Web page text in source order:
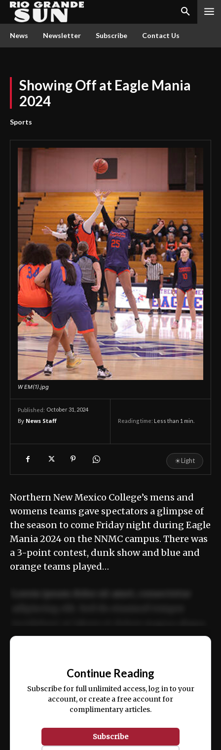
News Newsletter Subscribe Contact Us
Showing Off at Eagle Mania
2024
Sports
W EM(1).jpg
Published: October 31, 2024
By News Staff Reading time: Less than 1 min.
☀Light
Northern New Mexico College’s mens and
womens teams gave spectators a glimpse of
the season to come Friday night during Eagle
Mania 2024 on the NNMC campus. There was
a 3-point contest, dunk show and blue and
orange teams played…
ex ea commodo consequat.
Continue Reading
Subscribe for full unlimited access, log in to your
account, or create a free account for
complimentary articles.
Subscribe